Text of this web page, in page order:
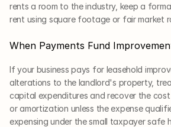
rents a room to the industry, keep a
rent using square footage or fair market
When Payments Fund
If your business pays for leasehold
alterations to the landlord's property,
capital expenditures and recover the
or amortization unless the expense
expensing under the small taxpayer safe